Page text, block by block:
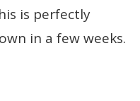
is perfectly
in a few weeks.